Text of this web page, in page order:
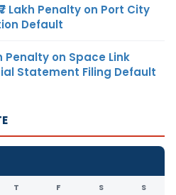
Lakh Penalty on Port City
Default
Penalty on Space Link
Statement Filing Default
T F S S